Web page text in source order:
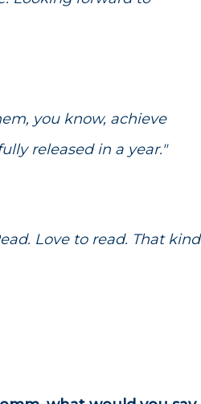
you know, achieve
released in a year."
Love to read. That kind